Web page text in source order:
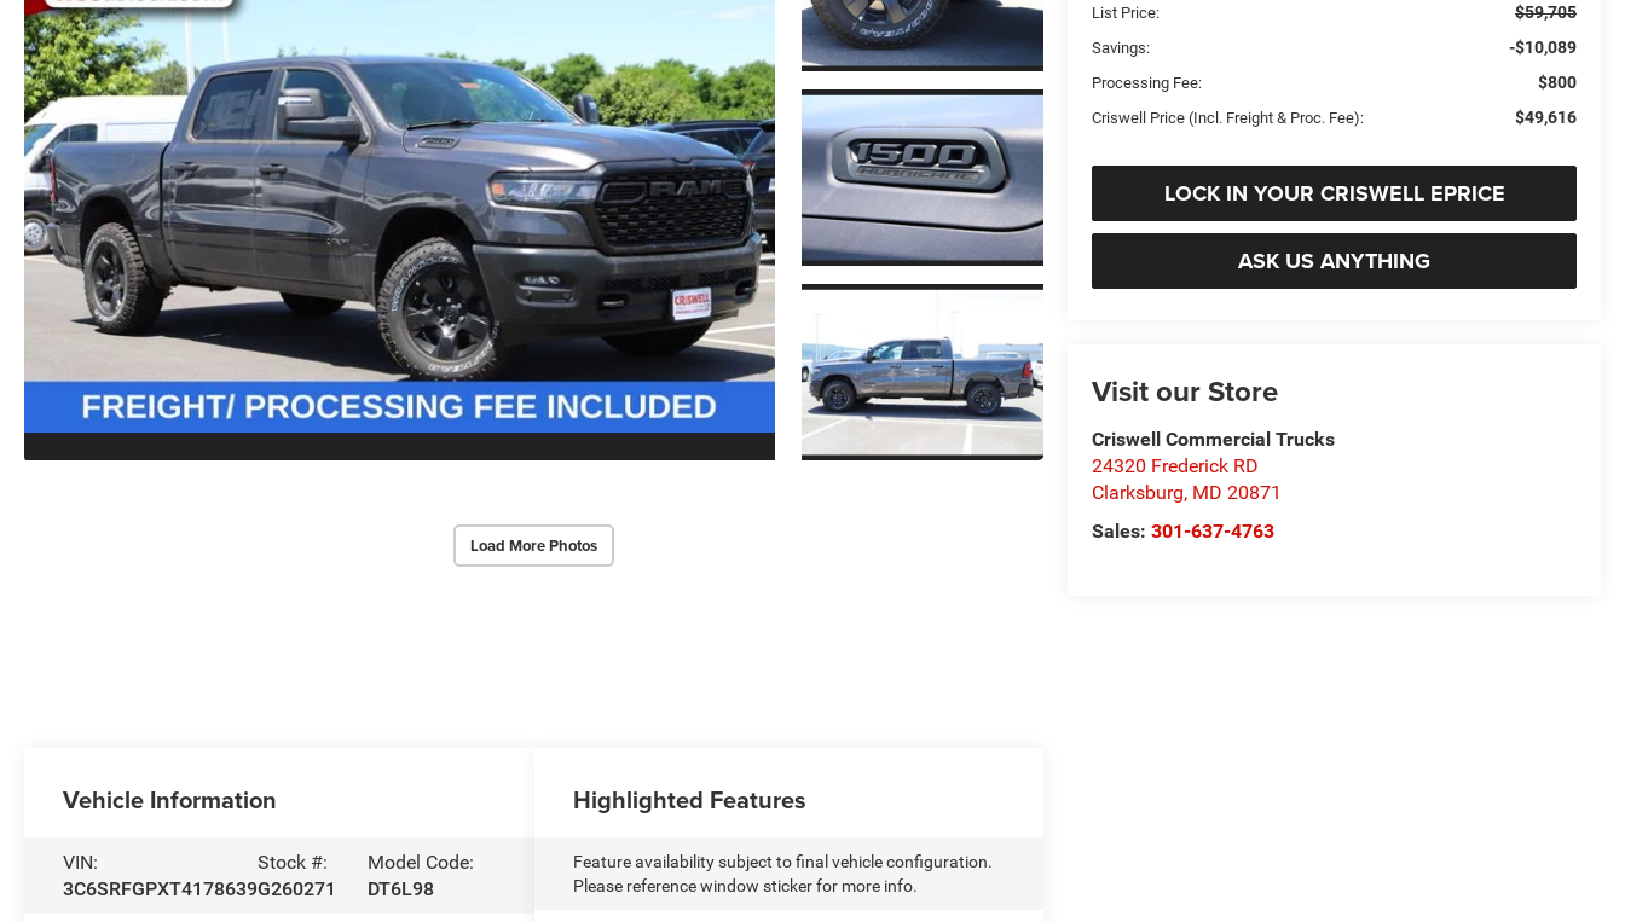
Load More Photos
List Price: $59,705
Savings: -$10,089
Processing Fee: $800
Criswell Price (Incl. Freight & Proc. Fee): $49,616
LOCK IN YOUR CRISWELL EPRICE
ASK US ANYTHING
Visit our Store
Criswell Commercial Trucks
24320 Frederick RD
Clarksburg, MD 20871
Sales:301-637-4763
Vehicle Information
VIN:
3C6SRFGPXT4178639
Stock #:
G260271
Model Code:
DT6L98
Highlighted Features
Feature availability subject to final vehicle configuration.
Please reference window sticker for more info.